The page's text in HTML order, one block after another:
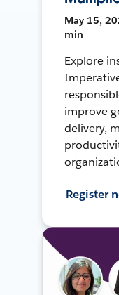
May 15,
min
Explore
improve
delivery,
Register